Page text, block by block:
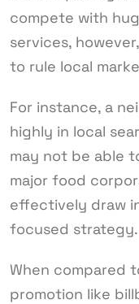
compete with
services,
to rule local
For instance, a
highly in local
may not be able
major food
effectively draw
focused strategy.
When compared
promotion like